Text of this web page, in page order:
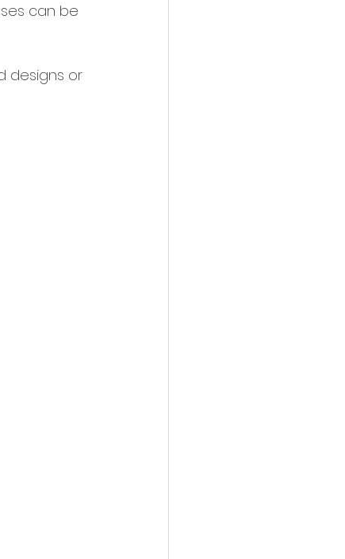
can be
designs or